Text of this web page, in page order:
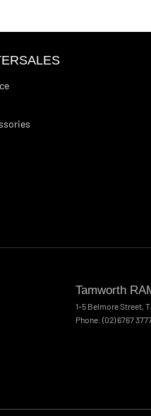
Tamworth
1-5 Belmore Street
Phone: (02) 6767